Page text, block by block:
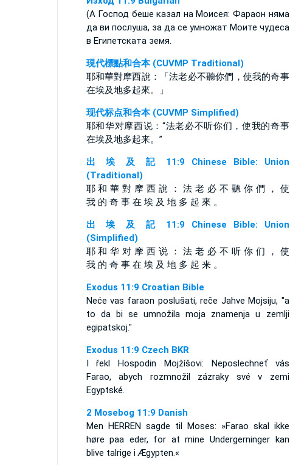
(А Господ беше казал на Моисея: Фараон няма
да ви послуша, за да се умножат Моите чудеса
в Египетската земя.
現代標點和合本 (CUVMP Traditional)
耶和華對摩西說：「法老必不聽你們，使我的奇事
在埃及地多起來。」
现代标点和合本 (CUVMP Simplified)
耶和华对摩西说：“法老必不听你们，使我的奇事
在埃及地多起来。”
出 埃 及 記 11:9 Chinese Bible: Union
(Traditional)
耶 和 華 對 摩 西 說 ： 法 老 必 不 聽 你 們 ， 使
我 的 奇 事 在 埃 及 地 多 起 來 。
出 埃 及 記 11:9 Chinese Bible: Union
(Simplified)
耶 和 华 对 摩 西 说 ： 法 老 必 不 听 你 们 ， 使
我 的 奇 事 在 埃 及 地 多 起 来 。
Exodus 11:9 Croatian Bible
Neće vas faraon poslušati, reče Jahve Mojsiju, "a
to da bi se umnožila moja znamenja u zemlji
egipatskoj."
Exodus 11:9 Czech BKR
I řekl Hospodin Mojžíšovi: Neposlechneť vás
Farao, abych rozmnožil zázraky své v zemi
Egyptské.
2 Mosebog 11:9 Danish
Men HERREN sagde til Moses: »Farao skal ikke
høre paa eder, for at mine Undergerninger kan
blive talrige i Ægypten.«